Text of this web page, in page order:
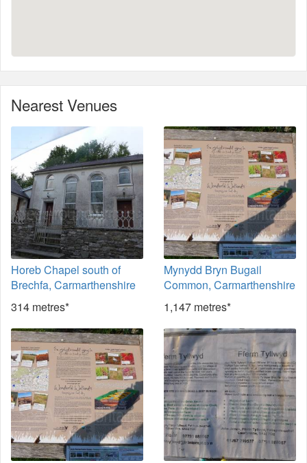
Nearest Venues
Horeb Chapel south of
Brechfa, Carmarthenshire
314 metres*
Mynydd Bryn Bugail
Common, Carmarthenshire
1,147 metres*